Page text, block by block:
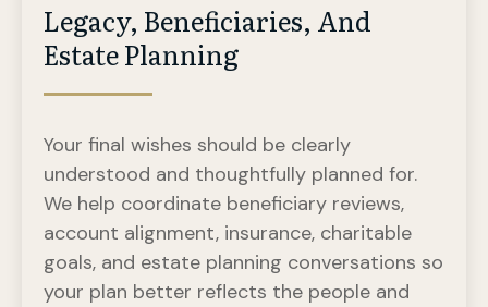
Legacy, Beneficiaries, And
Estate Planning
Your final wishes should be clearly
understood and thoughtfully planned for.
We help coordinate beneficiary reviews,
account alignment, insurance, charitable
goals, and estate planning conversations so
your plan better reflects the people and